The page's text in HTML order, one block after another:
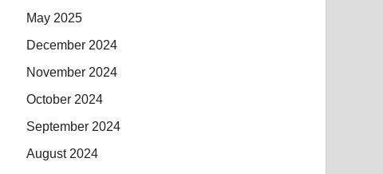
May 2025
December 2024
November 2024
October 2024
September 2024
August 2024